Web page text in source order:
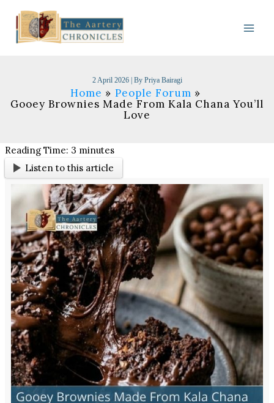
content
2 April 2026 | By Priya Bairagi
Home
People Forum
Gooey Brownies Made From Kala Chana You’ll
Love
Reading Time: 3 minutes
Listen to this article